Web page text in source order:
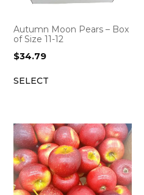
Autumn Moon Pears – Box
of Size 11-12
$34.79
SELECT